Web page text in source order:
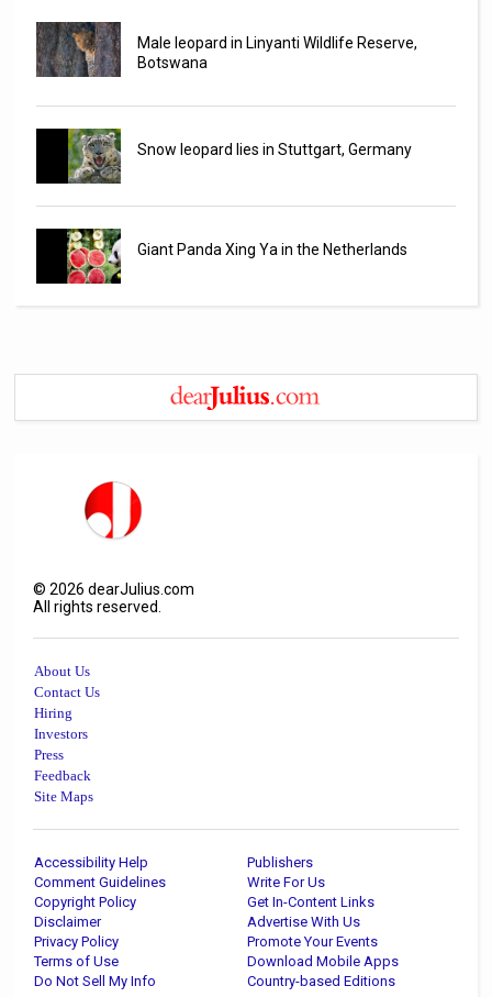
Male leopard in Linyanti Wildlife Reserve,
Botswana
Snow leopard lies in Stuttgart, Germany
Giant Panda Xing Ya in the Netherlands
©2026 dearJulius.com
All rights reserved.
About Us
Contact Us
Hiring
Investors
Press
Feedback
Site Maps
Accessibility Help
Publishers
Comment Guidelines
Write For Us
Copyright Policy
Get In-Content Links
Disclaimer
Advertise With Us
Privacy Policy
Promote Your Events
Terms of Use
Download Mobile Apps
Do Not Sell My Info
Country-based Editions